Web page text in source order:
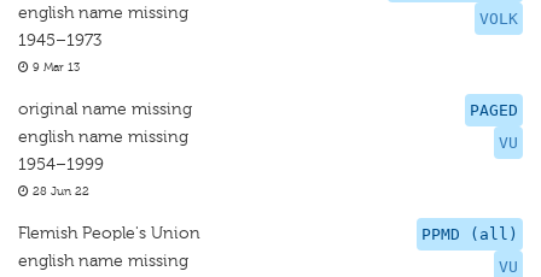
VOLK
english name missing
1945–1973
9 Mar 13
PAGED
VU
original name missing
english name missing
1954–1999
28 Jun 22
PPMD (all)
VU
Flemish People's Union
english name missing